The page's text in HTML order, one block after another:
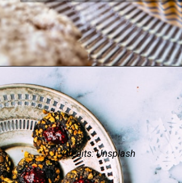
Credits: Unsplash